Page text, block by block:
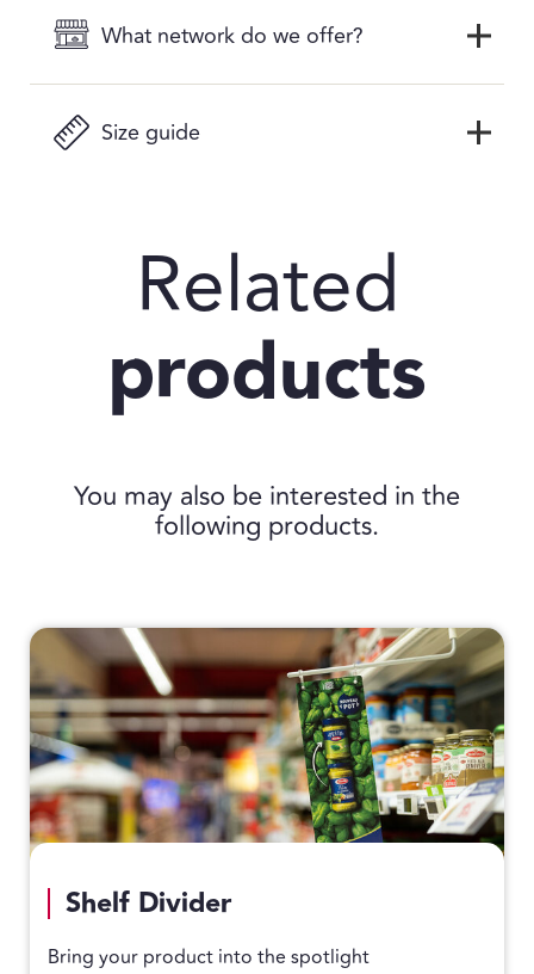
What network do we offer?
Size guide
Related
products
You may also be interested in the
following products.
Shelf Divider
Bring your product into the spotlight